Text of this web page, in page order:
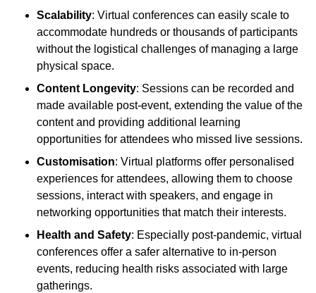
Scalability: Virtual conferences can easily scale to
accommodate hundreds or thousands of participants
without the logistical challenges of managing a large
physical space.
Content Longevity: Sessions can be recorded and
made available post-event, extending the value of the
content and providing additional learning
opportunities for attendees who missed live sessions.
Customisation: Virtual platforms offer personalised
experiences for attendees, allowing them to choose
sessions, interact with speakers, and engage in
networking opportunities that match their interests.
Health and Safety: Especially post-pandemic, virtual
conferences offer a safer alternative to in-person
events, reducing health risks associated with large
gatherings.